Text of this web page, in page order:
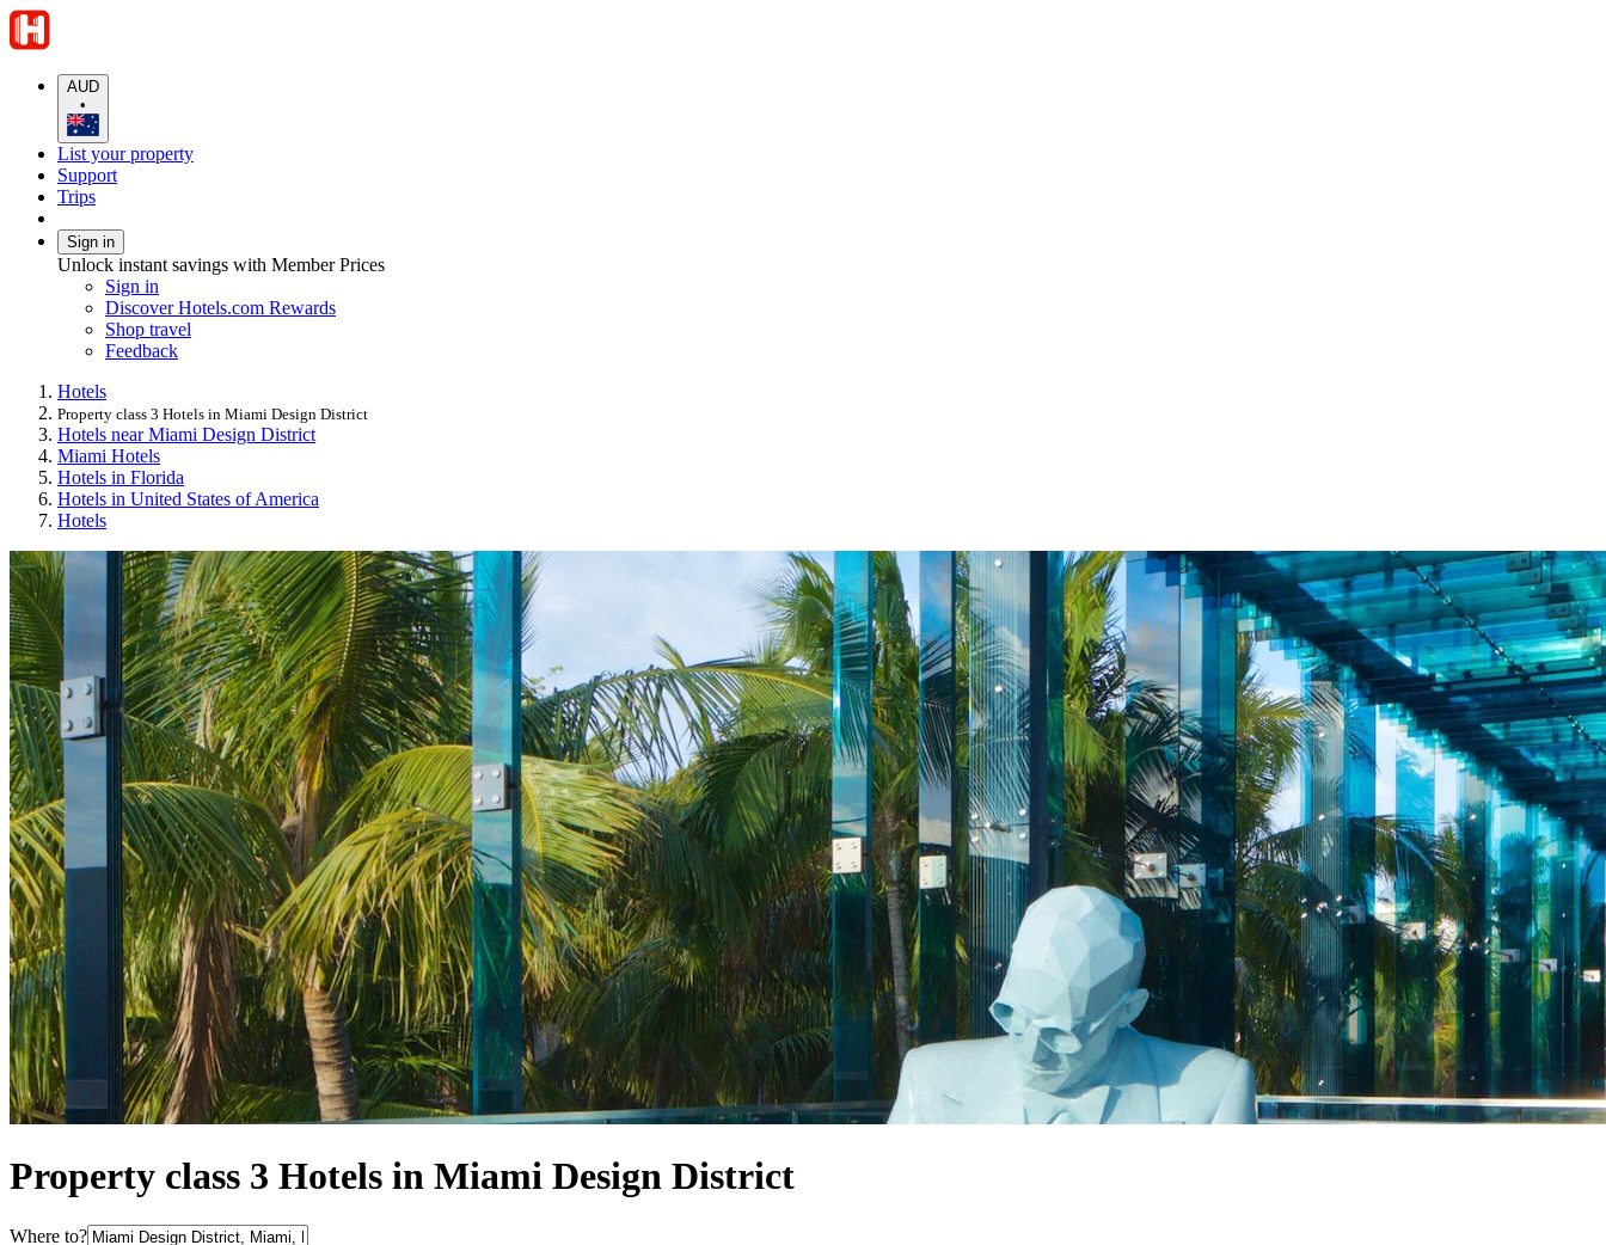
AUD
•
List your property
Support
Trips
Sign in
Unlock instant savings with Member Prices
Sign in
Discover Hotels.com Rewards
Shop travel
Feedback
Hotels
Property class 3 Hotels in Miami Design District
Hotels near Miami Design District
Miami Hotels
Hotels in Florida
Hotels in United States of America
Hotels
Property class 3 Hotels in Miami Design District
Where to?